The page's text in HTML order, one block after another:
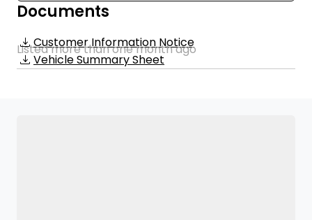
Documents
Customer Information Notice
Vehicle Summary Sheet
Listed more than one month ago